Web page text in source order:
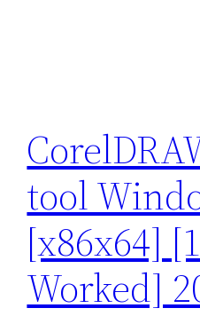
tool
[x86x64]
Worked]